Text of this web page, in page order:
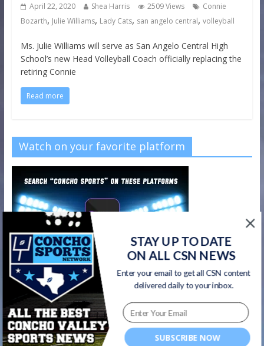
April 22, 2020 Shea Harris 2509 Views
Connie
Bozarth, Julie Williams, Lady Cats, san angelo central, volleyball
Ms. Julie Williams will serve as San Angelo Central High
School’s new Head Volleyball Coach officially replacing the
retiring Connie
Read more
Watch on your favorite platform
SUBSCRIBE NOW
STAY UP TO DATE
ON ALL CSN NEWS
Enter your email to get all CSN content
delivered daily to your inbox.